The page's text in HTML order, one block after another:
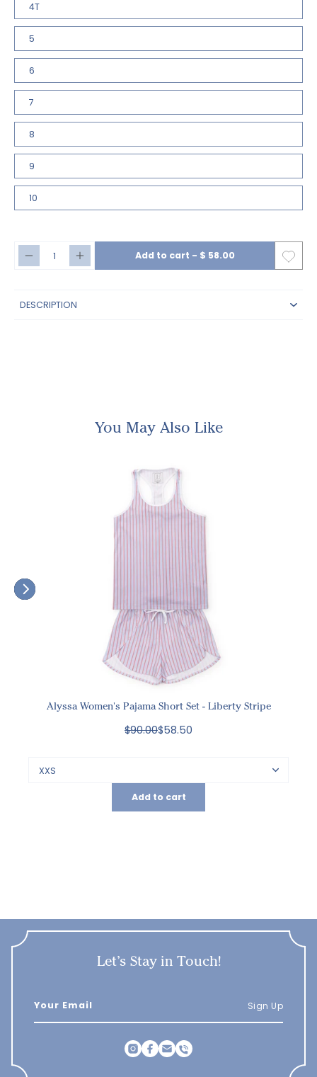
4T
5
6
7
8
9
10
Add to cart - $ 58.00
DESCRIPTION
You May Also Like
Alyssa Women's Pajama Short Set - Liberty Stripe
$58.50
$90.00
Add to cart
Let’s Stay in Touch!
Sign Up